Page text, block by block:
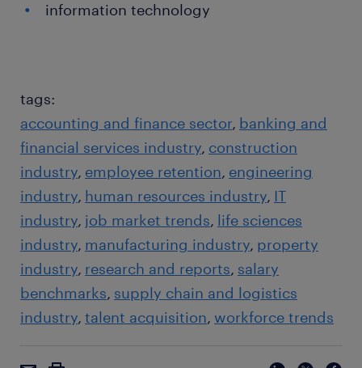
information technology
tags:
accounting and finance sector banking and
financial services industry construction
industry employee retention engineering
industry human resources industry IT
industry job market trends life sciences
industry manufacturing industry property
industry research and reports salary
benchmarks supply chain and logistics
industry talent acquisition workforce trends